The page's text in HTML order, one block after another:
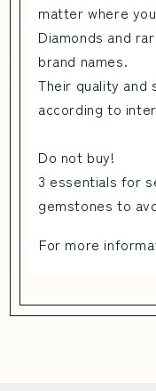
matter where
Diamonds and
brand names.
Their quality and
according to
Do not buy!
3 essentials for
gemstones to
For more